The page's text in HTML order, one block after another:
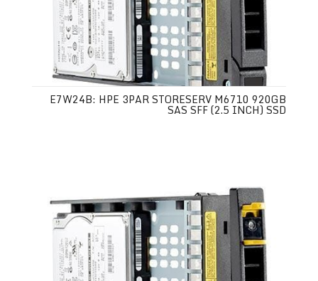
E7W24B: HPE 3PAR STORESERV M6710 920GB
SAS SFF (2.5 INCH) SSD